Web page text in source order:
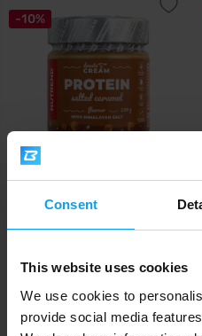
Consent
This website uses cookies
We use cookies to
provide social media
-10%
Nutrend
DeNuts Cream Salted caramel
with protein...
IN STOCK - ONLY FEW ITEMS LEFT
-5%